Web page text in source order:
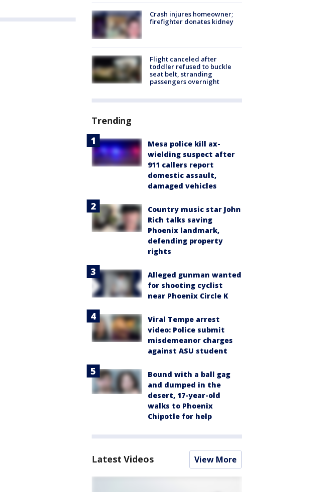
Crash injures homeowner;
firefighter donates kidney
Flight canceled after
toddler refused to buckle
seat belt, stranding
passengers overnight
Trending
Mesa police kill ax-
wielding suspect after
911 callers report
domestic assault,
damaged vehicles
Country music star John
Rich talks saving
Phoenix landmark,
defending property
rights
Alleged gunman wanted
for shooting cyclist
near Phoenix Circle K
Viral Tempe arrest
video: Police submit
misdemeanor charges
against ASU student
Bound with a ball gag
and dumped in the
desert, 17-year-old
walks to Phoenix
Chipotle for help
Latest Videos View More